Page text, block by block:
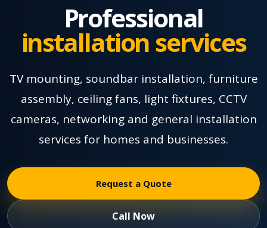
Professional
installation services
TV mounting, soundbar installation, furniture
assembly, ceiling fans, light fixtures, CCTV
cameras, networking and general installation
services for homes and businesses.
Request a Quote
Call Now